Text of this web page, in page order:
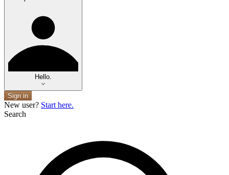
Hello.
Sign in
New user? Start here.
Search